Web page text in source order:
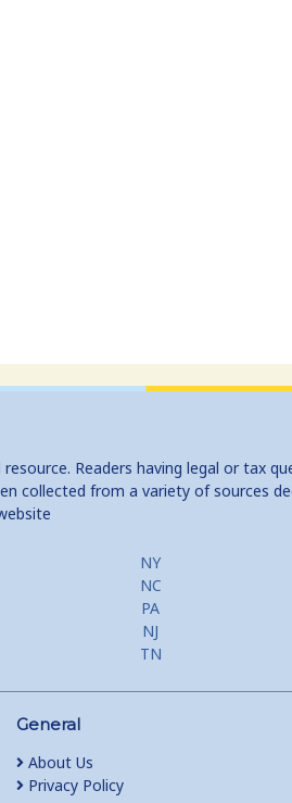
Readers having legal or tax
collected from a variety of sources
NY
NC
PA
NJ
TN
General
About Us
Privacy Policy